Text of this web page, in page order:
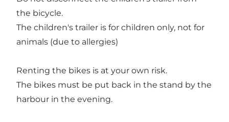
the bicycle.
The children's trailer is for children only, not for
animals (due to allergies)
Renting the bikes is at your own risk.
The bikes must be put back in the stand by the
harbour in the evening.